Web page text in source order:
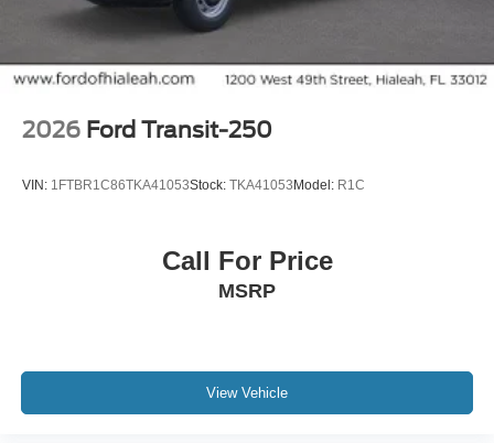
2026 Ford Transit-250
VIN: 1FTBR1C86TKA41053Stock: TKA41053Model: R1C
Call For Price
MSRP
View Vehicle